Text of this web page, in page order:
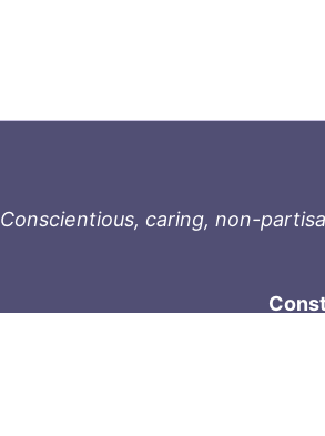
Conscientious, caring, non-